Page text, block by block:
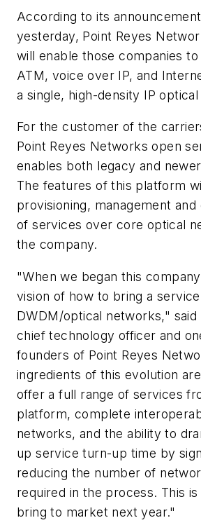
According to its
yesterday, Point Reyes
will enable those companies
ATM, voice over IP, and
a single, high-density IP
For the customer of the
Point Reyes Networks open
enables both legacy and
The features of this platform
provisioning, management
of services over core optical
the company.
"When we began this
vision of how to bring a
DWDM/optical networks," said
chief technology officer and
founders of Point Reyes
ingredients of this evolution
offer a full range of services
platform, complete
networks, and the ability to
up service turn-up time by
reducing the number of
required in the process. This
bring to market next year."